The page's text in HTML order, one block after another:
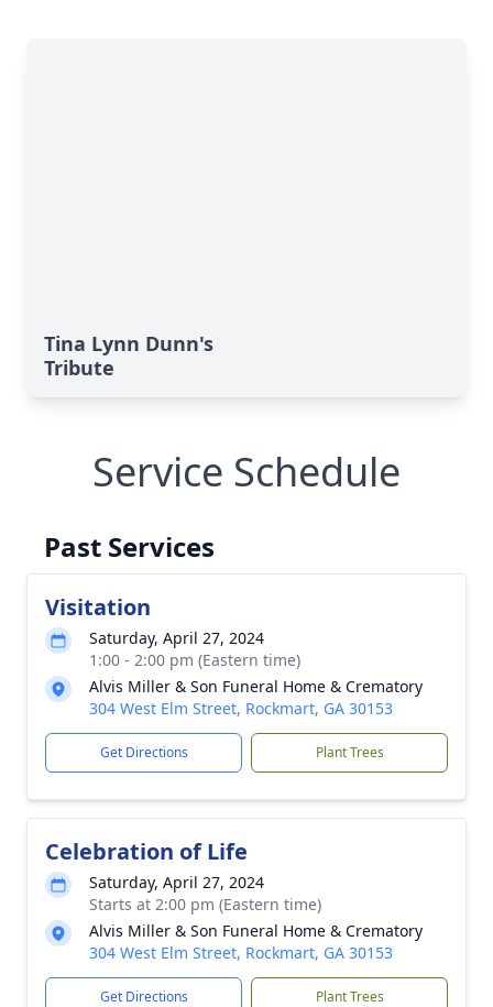
Tina Lynn Dunn's
Tribute
Service Schedule
Past Services
Visitation
Saturday, April 27, 2024
1:00 - 2:00 pm (Eastern time)
Alvis Miller & Son Funeral Home & Crematory
304 West Elm Street, Rockmart, GA 30153
Get Directions Plant Trees
Celebration of Life
Saturday, April 27, 2024
Starts at 2:00 pm (Eastern time)
Alvis Miller & Son Funeral Home & Crematory
304 West Elm Street, Rockmart, GA 30153
Get Directions Plant Trees